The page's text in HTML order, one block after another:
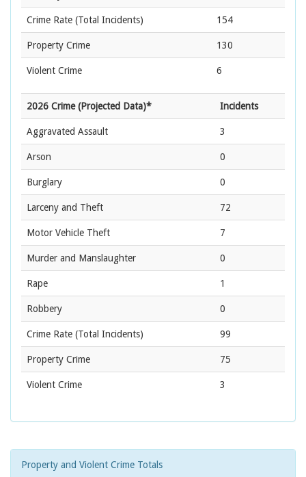
Crime Rate (Total Incidents) 154
Property Crime 130
Violent Crime 6
2026 Crime (Projected Data)* Incidents
Aggravated Assault 3
Arson 0
Burglary 0
Larceny and Theft 72
Motor Vehicle Theft 7
Murder and Manslaughter 0
Rape 1
Robbery 0
Crime Rate (Total Incidents) 99
Property Crime 75
Violent Crime 3
Property and Violent Crime Totals